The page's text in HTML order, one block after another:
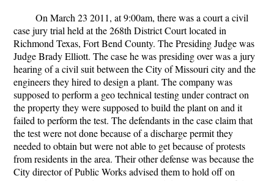
On March 23 2011, at 9:00am, there was a court a civil
case jury trial held at the 268th District Court located in
Richmond Texas, Fort Bend County. The Presiding Judge was
Judge Brady Elliott. The case he was presiding over was a jury
hearing of a civil suit between the City of Missouri city and the
engineers they hired to design a plant. The company was
supposed to perform a geo technical testing under contract on
the property they were supposed to build the plant on and it
failed to perform the test. The defendants in the case claim that
the test were not done because of a discharge permit they
needed to obtain but were not able to get because of protests
from residents in the area. Their other defense was because the
City director of Public Works advised them to hold off on